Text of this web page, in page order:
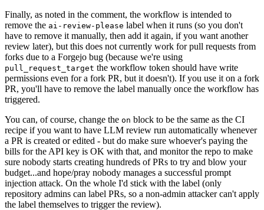
Finally, as noted in the comment, the workflow is intended to
remove the ai-review-please label when it runs (so you don't
have to remove it manually, then add it again, if you want another
review later), but this does not currently work for pull requests from
forks due to a Forgejo bug (because we're using
pull_request_target the workflow token should have write
permissions even for a fork PR, but it doesn't). If you use it on a fork
PR, you'll have to remove the label manually once the workflow has
triggered.
You can, of course, change the on block to be the same as the CI
recipe if you want to have LLM review run automatically whenever
a PR is created or edited - but do make sure whoever's paying the
bills for the API key is OK with that, and monitor the repo to make
sure nobody starts creating hundreds of PRs to try and blow your
budget...and hope/pray nobody manages a successful prompt
injection attack. On the whole I'd stick with the label (only
repository admins can label PRs, so a non-admin attacker can't apply
the label themselves to trigger the review).